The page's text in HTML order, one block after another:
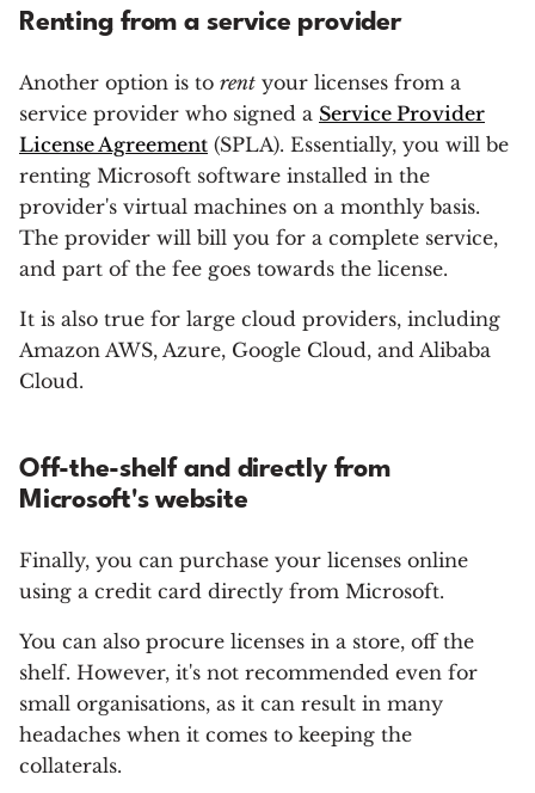
Renting from a service provider
Another option is to rent your licenses from a
service provider who signed a Service Provider
License Agreement (SPLA). Essentially, you will be
renting Microsoft software installed in the
provider's virtual machines on a monthly basis.
The provider will bill you for a complete service,
and part of the fee goes towards the license.
It is also true for large cloud providers, including
Amazon AWS, Azure, Google Cloud, and Alibaba
Cloud.
Off-the-shelf and directly from
Microsoft's website
Finally, you can purchase your licenses online
using a credit card directly from Microsoft.
You can also procure licenses in a store, off the
shelf. However, it's not recommended even for
small organisations, as it can result in many
headaches when it comes to keeping the
collaterals.